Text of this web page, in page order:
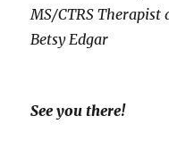
MS/CTRS Therapist
Betsy Edgar
See you there!